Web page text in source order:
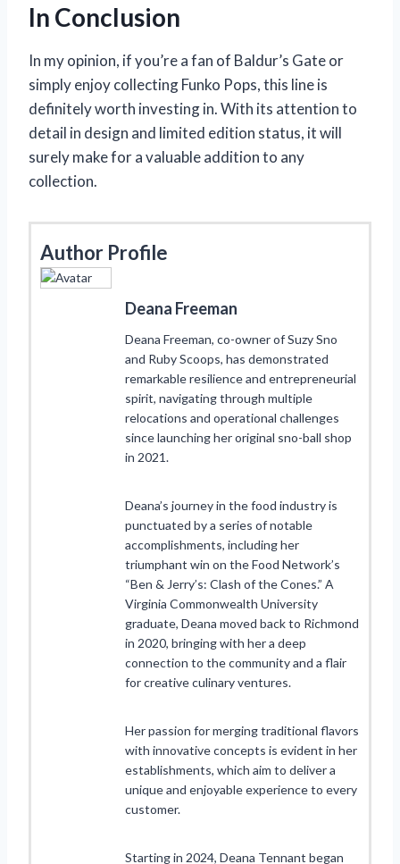
In Conclusion
In my opinion, if you’re a fan of Baldur’s Gate or
simply enjoy collecting Funko Pops, this line is
definitely worth investing in. With its attention to
detail in design and limited edition status, it will
surely make for a valuable addition to any
collection.
Author Profile
Deana Freeman
Deana Freeman, co-owner of Suzy Sno
and Ruby Scoops, has demonstrated
remarkable resilience and entrepreneurial
spirit, navigating through multiple
relocations and operational challenges
since launching her original sno-ball shop
in 2021.
Deana’s journey in the food industry is
punctuated by a series of notable
accomplishments, including her
triumphant win on the Food Network’s
“Ben & Jerry’s: Clash of the Cones.” A
Virginia Commonwealth University
graduate, Deana moved back to Richmond
in 2020, bringing with her a deep
connection to the community and a flair
for creative culinary ventures.
Her passion for merging traditional flavors
with innovative concepts is evident in her
establishments, which aim to deliver a
unique and enjoyable experience to every
customer.
Starting in 2024, Deana Tennant began